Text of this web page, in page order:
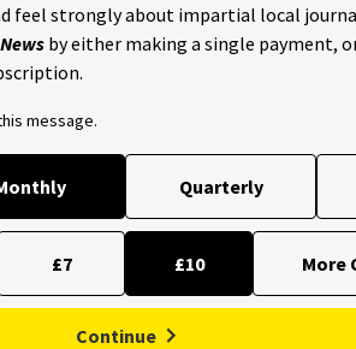
feel strongly about impartial local
by either making a single payment,
message.
Quarterly
£7 £10
Continue